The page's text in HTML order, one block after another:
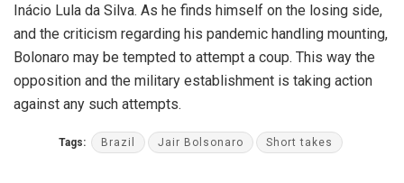
Inácio Lula da Silva. As he finds himself on the losing side,
and the criticism regarding his pandemic handling mounting,
Bolonaro may be tempted to attempt a coup. This way the
opposition and the military establishment is taking action
against any such attempts.
Tags: Brazil Jair Bolsonaro Short takes